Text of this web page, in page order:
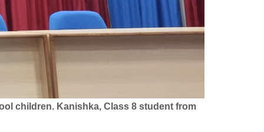
children. Kanishka, Class 8 student from